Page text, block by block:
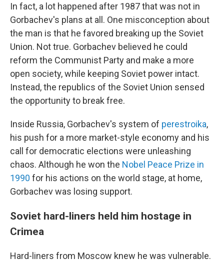
In fact, a lot happened after 1987 that was not in
Gorbachev's plans at all. One misconception about
the man is that he favored breaking up the Soviet
Union. Not true. Gorbachev believed he could
reform the Communist Party and make a more
open society, while keeping Soviet power intact.
Instead, the republics of the Soviet Union sensed
the opportunity to break free.
Inside Russia, Gorbachev's system of perestroika,
his push for a more market-style economy and his
call for democratic elections were unleashing
chaos. Although he won the Nobel Peace Prize in
1990 for his actions on the world stage, at home,
Gorbachev was losing support.
Soviet hard-liners held him hostage in
Crimea
Hard-liners from Moscow knew he was vulnerable.